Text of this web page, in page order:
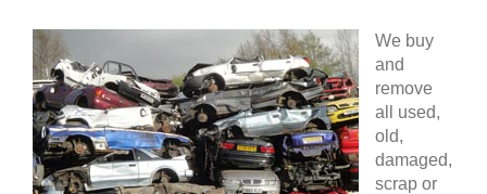
We buy
and
remove
all used,
old,
damaged,
scrap or